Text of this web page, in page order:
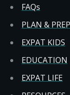
FAQs
PLAN &
EXPAT KIDS
EDUCATION
EXPAT LIFE